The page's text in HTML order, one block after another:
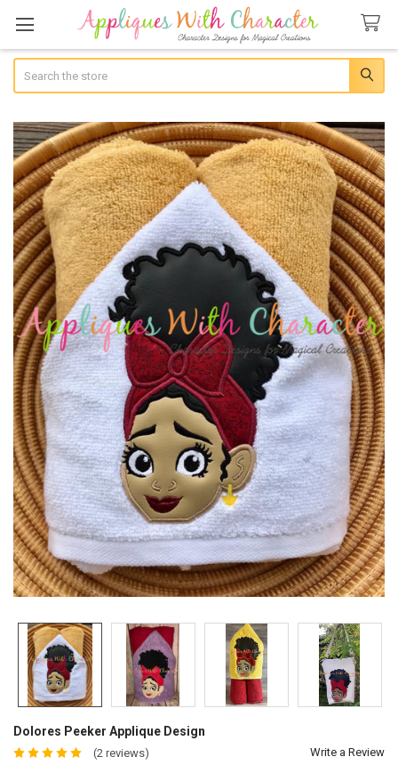
Dolores Peeker Applique Design
(2 reviews) Write a Review